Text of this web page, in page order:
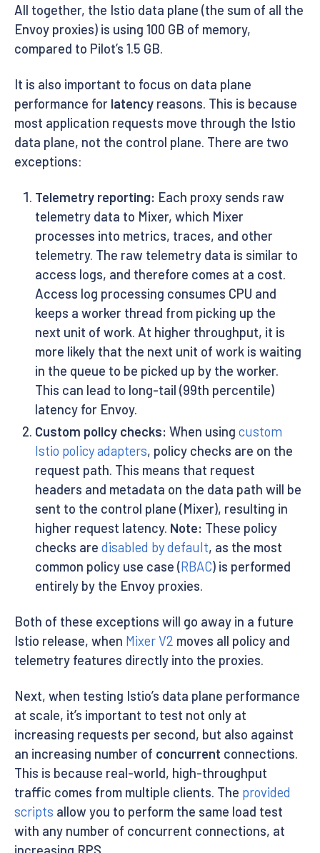
All together, the Istio data plane (the sum of all the
Envoy proxies) is using 100 GB of memory,
compared to Pilot’s 1.5 GB.
It is also important to focus on data plane
performance for latency reasons. This is because
most application requests move through the Istio
data plane, not the control plane. There are two
exceptions:
Telemetry reporting: Each proxy sends raw
telemetry data to Mixer, which Mixer
processes into metrics, traces, and other
telemetry. The raw telemetry data is similar to
access logs, and therefore comes at a cost.
Access log processing consumes CPU and
keeps a worker thread from picking up the
next unit of work. At higher throughput, it is
more likely that the next unit of work is waiting
in the queue to be picked up by the worker.
This can lead to long-tail (99th percentile)
latency for Envoy.
Custom policy checks: When using custom
Istio policy adapters, policy checks are on the
request path. This means that request
headers and metadata on the data path will be
sent to the control plane (Mixer), resulting in
higher request latency. Note: These policy
checks are disabled by default, as the most
common policy use case (RBAC) is performed
entirely by the Envoy proxies.
Both of these exceptions will go away in a future
Istio release, when Mixer V2 moves all policy and
telemetry features directly into the proxies.
Next, when testing Istio’s data plane performance
at scale, it’s important to test not only at
increasing requests per second, but also against
an increasing number of concurrent connections.
This is because real-world, high-throughput
traffic comes from multiple clients. The provided
scripts allow you to perform the same load test
with any number of concurrent connections, at